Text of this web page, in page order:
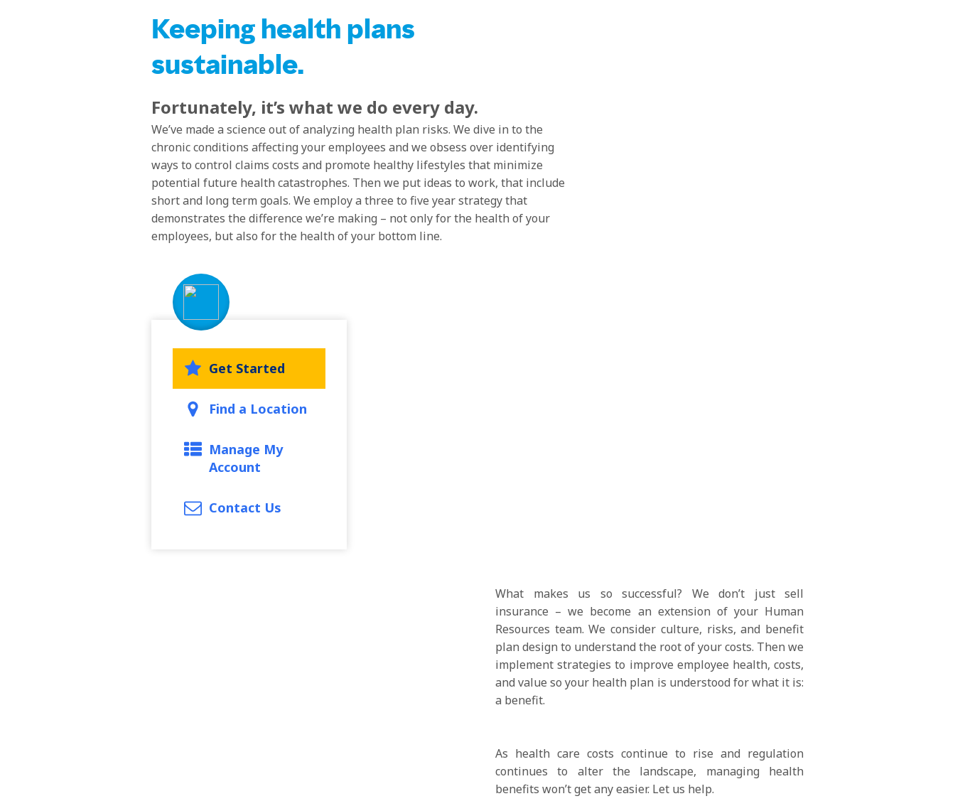
Keeping health plans
sustainable.
Fortunately, it’s what we do every day.
We’ve made a science out of analyzing health plan risks. We dive in to the
chronic conditions affecting your employees and we obsess over identifying
ways to control claims costs and promote healthy lifestyles that minimize
potential future health catastrophes. Then we put ideas to work, that include
short and long term goals. We employ a three to five year strategy that
demonstrates the difference we’re making – not only for the health of your
employees, but also for the health of your bottom line.
Get Started
Find a Location
Manage My
Account
Contact Us
What makes us so successful? We don’t just sell
insurance – we become an extension of your Human
Resources team. We consider culture, risks, and benefit
plan design to understand the root of your costs. Then we
implement strategies to improve employee health, costs,
and value so your health plan is understood for what it is:
a benefit.
As health care costs continue to rise and regulation
continues to alter the landscape, managing health
benefits won’t get any easier. Let us help.